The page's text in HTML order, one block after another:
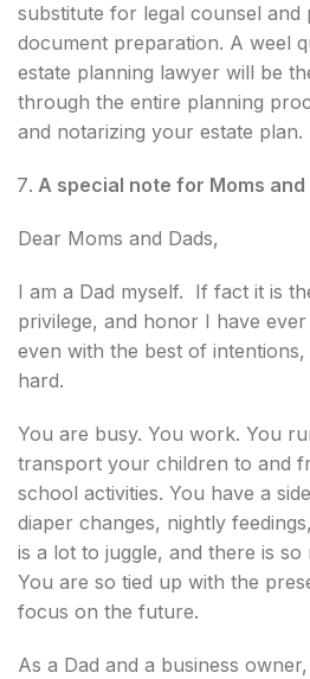
substitute for legal counsel and
document preparation. A weel
estate planning lawyer will be
through the entire planning
and notarizing your estate plan.
A special note for Moms and
Dear Moms and Dads,
I am a Dad myself. If fact it is
privilege, and honor I have
even with the best of intentions,
hard.
You are busy. You work. You
transport your children to and
school activities. You have a
diaper changes, nightly
is a lot to juggle, and there is
You are so tied up with the
focus on the future.
As a Dad and a business